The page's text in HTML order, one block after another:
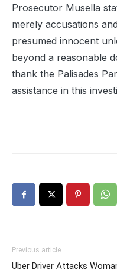
Prosecutor Musella
merely accusations
presumed innocent
beyond a reasonable
thank the Palisades
assistance in this
Previous article
Uber Driver Attacks